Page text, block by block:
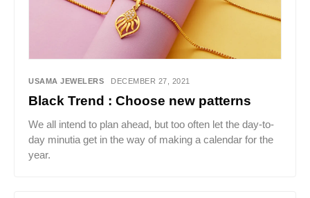
USAMA JEWELERS DECEMBER 27, 2021
Black Trend : Choose new patterns
We all intend to plan ahead, but too often let the day-to-
day minutia get in the way of making a calendar for the
year.